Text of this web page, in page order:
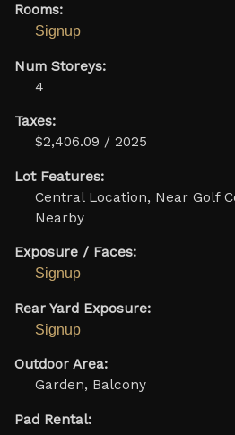
Rooms:
Signup
Num Storeys:
4
Taxes:
$2,406.09 / 2025
Lot Features:
Central Location, Near Golf
Nearby
Exposure / Faces:
Signup
Rear Yard Exposure:
Signup
Outdoor Area:
Garden, Balcony
Pad Rental: